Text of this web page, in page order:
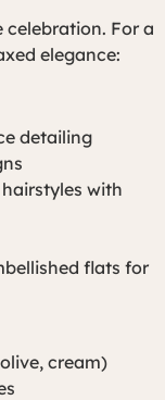
For a
elegance:
detailing
with
flats for
cream)